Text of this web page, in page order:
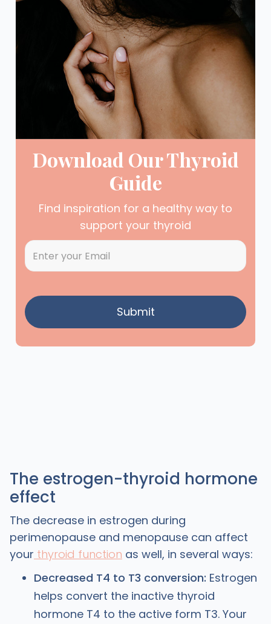
Download Our Thyroid
Guide
Find inspiration for a healthy way to
support your thyroid
The estrogen-thyroid hormone
effect
The decrease in estrogen during
perimenopause and menopause can affect
your thyroid function as well, in several ways:
Decreased T4 to T3 conversion: Estrogen
helps convert the inactive thyroid
hormone T4 to the active form T3. Your